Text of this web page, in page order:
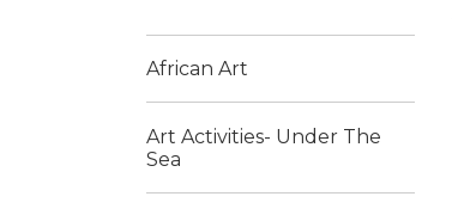
African Art
Art Activities- Under The
Sea